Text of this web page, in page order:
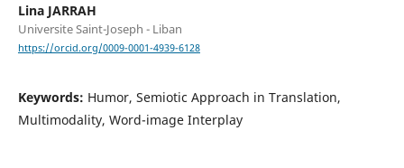
Lina JARRAH
Universite Saint-Joseph - Liban
https://orcid.org/0009-0001-4939-6128
Keywords: Humor, Semiotic Approach in Translation,
Multimodality, Word-image Interplay